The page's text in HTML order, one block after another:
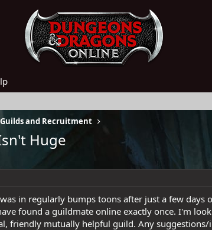
Guilds and Recruitment
Huge
in regularly bumps toons after just a few
found a guildmate online exactly once. I'm
friendly mutually helpful guild. Any